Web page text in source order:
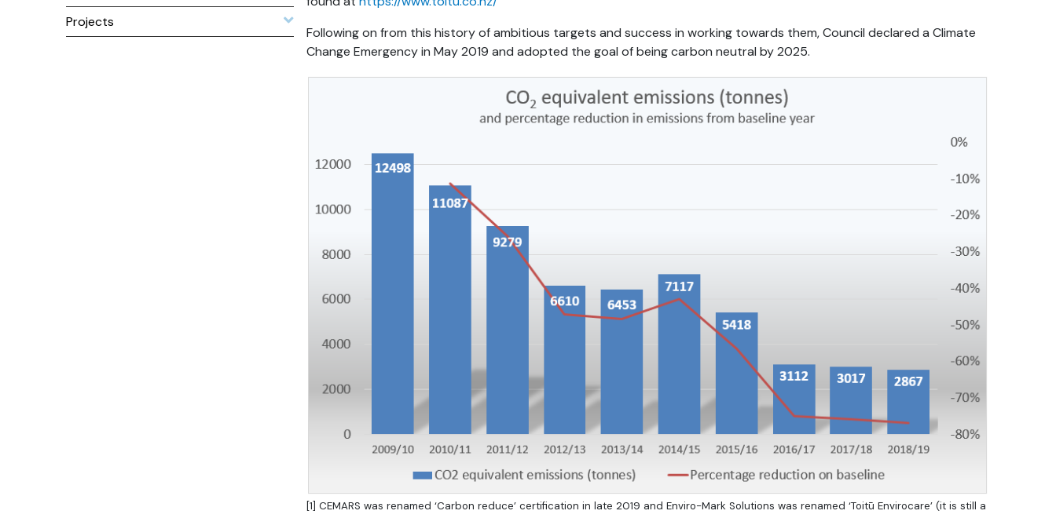
Projects
Following on from this history of ambitious targets and success in working towards them, Council declared a Climate
Change Emergency in May 2019 and adopted the goal of being carbon neutral by 2025.
[1] CEMARS was renamed ‘Carbon reduce’ certification in late 2019 and Enviro-Mark Solutions was renamed ‘Toitū Envirocare’ (it is still a